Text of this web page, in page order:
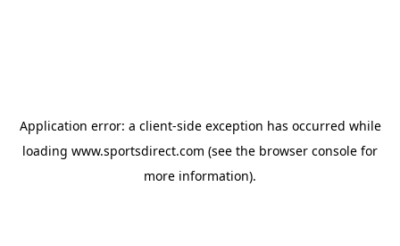
Application error: a client-side exception has occurred while
loading www.sportsdirect.com (see the browser console for
more information).